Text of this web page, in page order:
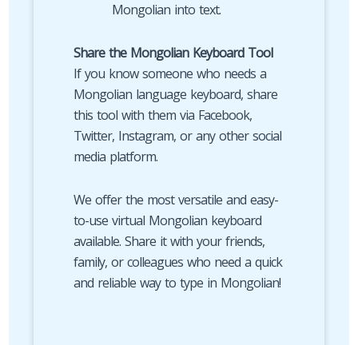
Mongolian into text.
Share the Mongolian Keyboard Tool
If you know someone who needs a
Mongolian language keyboard, share
this tool with them via Facebook,
Twitter, Instagram, or any other social
media platform.
We offer the most versatile and easy-
to-use virtual Mongolian keyboard
available. Share it with your friends,
family, or colleagues who need a quick
and reliable way to type in Mongolian!